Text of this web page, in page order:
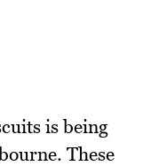
is being
These